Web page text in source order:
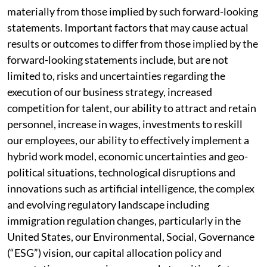
materially from those implied by such forward-looking
statements. Important factors that may cause actual
results or outcomes to differ from those implied by the
forward-looking statements include, but are not
limited to, risks and uncertainties regarding the
execution of our business strategy, increased
competition for talent, our ability to attract and retain
personnel, increase in wages, investments to reskill
our employees, our ability to effectively implement a
hybrid work model, economic uncertainties and geo-
political situations, technological disruptions and
innovations such as artificial intelligence, the complex
and evolving regulatory landscape including
immigration regulation changes, particularly in the
United States, our Environmental, Social, Governance
(“ESG”) vision, our capital allocation policy and